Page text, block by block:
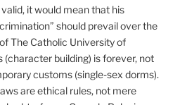
it would mean that his
should prevail over the
The Catholic University of
(character building) is forever, not
customs (single-sex dorms).
are ethical rules, not mere